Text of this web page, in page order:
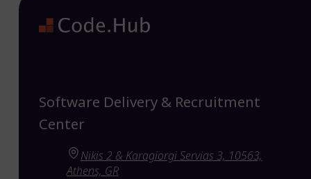
Software Delivery & Recruitment
Center
Nikis 2 & Karagiorgi Servias 3, 10563,
Athens, GR